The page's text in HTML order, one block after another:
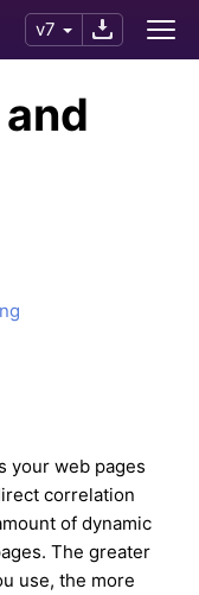
v7
your web pages
correlation
of dynamic
The greater
use, the more